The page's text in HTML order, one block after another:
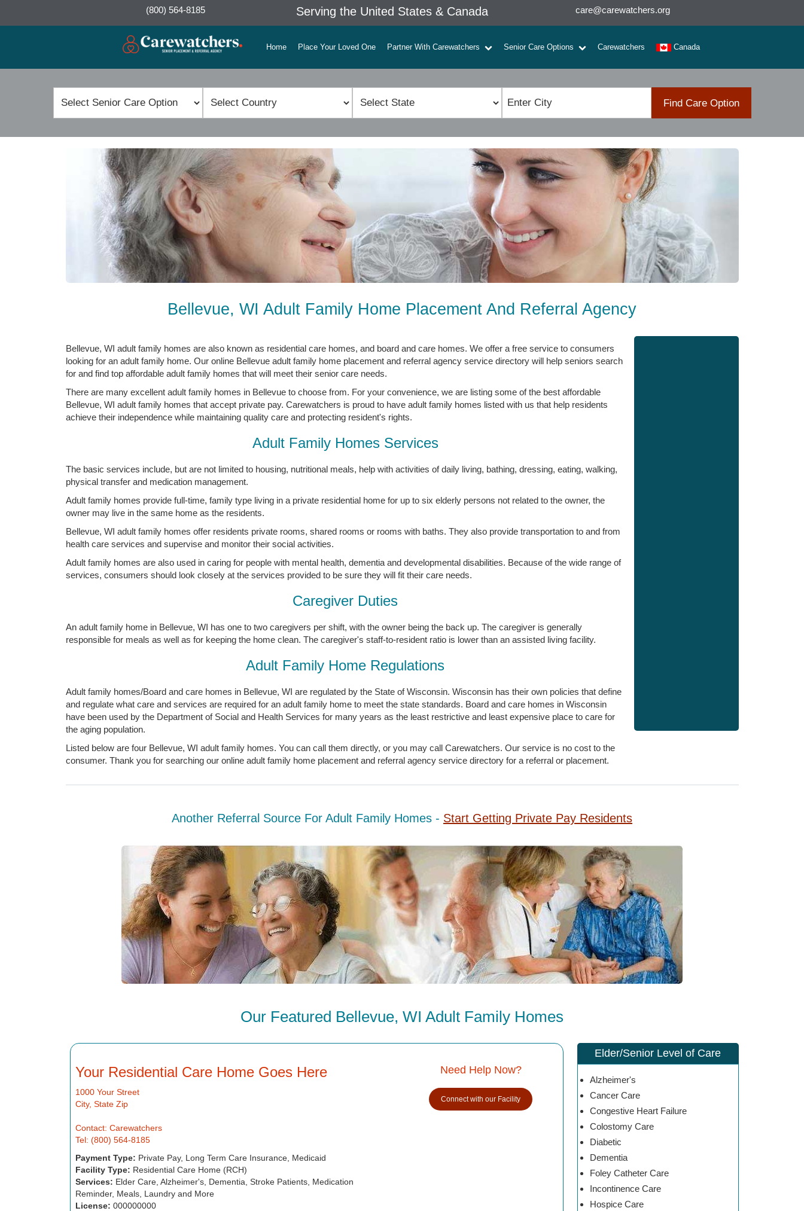
(800) 564-8185 Serving the United States & Canada care@carewatchers.org
Home Place Your Loved One Partner With Carewatchers Senior Care Options Carewatchers Canada
Find Care Option
Bellevue, WI Adult Family Home Placement And Referral Agency
Bellevue, WI adult family homes are also known as residential care homes, and board and care homes. We offer a free service to consumers
looking for an adult family home. Our online Bellevue adult family home placement and referral agency service directory will help seniors search
for and find top affordable adult family homes that will meet their senior care needs.
There are many excellent adult family homes in Bellevue to choose from. For your convenience, we are listing some of the best affordable
Bellevue, WI adult family homes that accept private pay. Carewatchers is proud to have adult family homes listed with us that help residents
achieve their independence while maintaining quality care and protecting resident's rights.
Adult Family Homes Services
The basic services include, but are not limited to housing, nutritional meals, help with activities of daily living, bathing, dressing, eating, walking,
physical transfer and medication management.
Adult family homes provide full-time, family type living in a private residential home for up to six elderly persons not related to the owner, the
owner may live in the same home as the residents.
Bellevue, WI adult family homes offer residents private rooms, shared rooms or rooms with baths. They also provide transportation to and from
health care services and supervise and monitor their social activities.
Adult family homes are also used in caring for people with mental health, dementia and developmental disabilities. Because of the wide range of
services, consumers should look closely at the services provided to be sure they will fit their care needs.
Caregiver Duties
An adult family home in Bellevue, WI has one to two caregivers per shift, with the owner being the back up. The caregiver is generally
responsible for meals as well as for keeping the home clean. The caregiver's staff-to-resident ratio is lower than an assisted living facility.
Adult Family Home Regulations
Adult family homes/Board and care homes in Bellevue, WI are regulated by the State of Wisconsin. Wisconsin has their own policies that define
and regulate what care and services are required for an adult family home to meet the state standards. Board and care homes in Wisconsin
have been used by the Department of Social and Health Services for many years as the least restrictive and least expensive place to care for
the aging population.
Listed below are four Bellevue, WI adult family homes. You can call them directly, or you may call Carewatchers. Our service is no cost to the
consumer. Thank you for searching our online adult family home placement and referral agency service directory for a referral or placement.
Another Referral Source For Adult Family Homes - Start Getting Private Pay Residents
Our Featured Bellevue, WI Adult Family Homes
Your Residential Care Home Goes Here
1000 Your Street
City, State Zip
Contact: Carewatchers
Tel: (800) 564-8185
Payment Type: Private Pay, Long Term Care Insurance, Medicaid
Facility Type: Residential Care Home (RCH)
Services: Elder Care, Alzheimer's, Dementia, Stroke Patients, Medication
Reminder, Meals, Laundry and More
License: 000000000
Need Help Now?
Connect with our Facility
Elder/Senior Level of Care
Alzheimer's
Cancer Care
Congestive Heart Failure
Colostomy Care
Diabetic
Dementia
Foley Catheter Care
Incontinence Care
Hospice Care